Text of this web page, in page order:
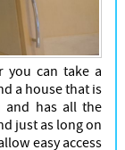
you can take a
a house that is
and has all the
just as long on
easy access